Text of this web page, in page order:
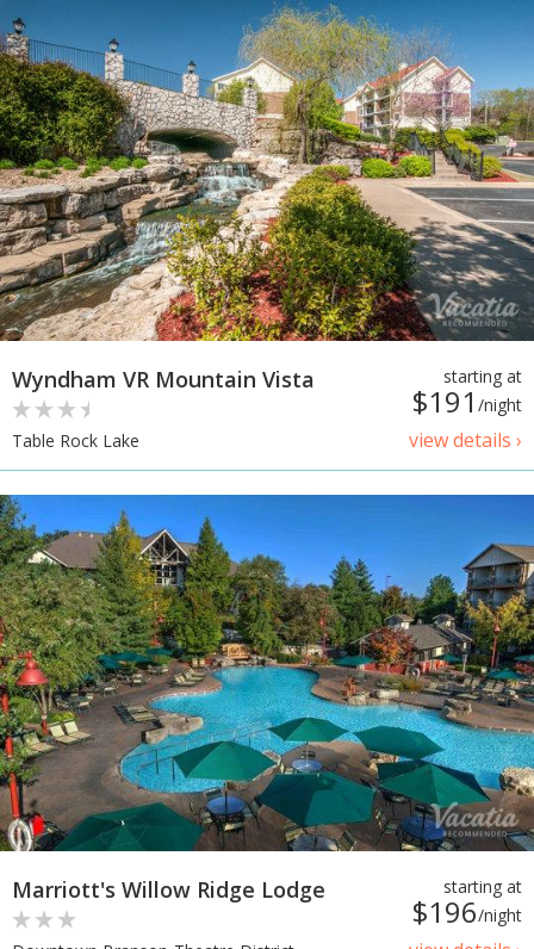
starting at
$191 /night
view details ›
Wyndham VR Mountain Vista
Table Rock Lake
starting at
$196/night
Marriott's Willow Ridge Lodge